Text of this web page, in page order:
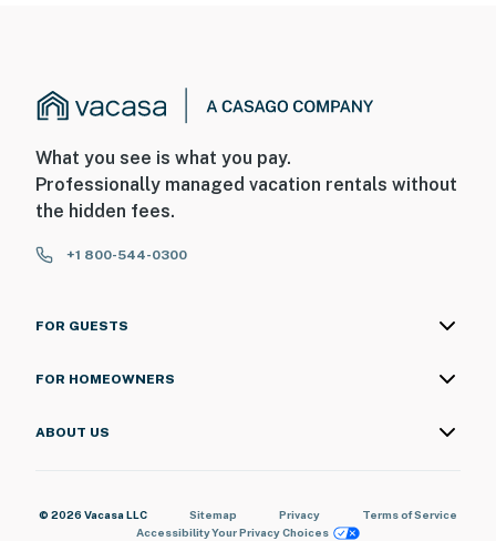
What you see is what you pay.
Professionally managed vacation rentals without
the hidden fees.
+1 800-544-0300
FOR GUESTS
FOR HOMEOWNERS
ABOUT US
© 2026 Vacasa LLC Sitemap Privacy
Terms of Service
AccessibilityYour Privacy Choices